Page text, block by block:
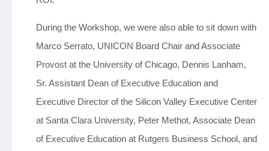
During the Workshop, we were also able to sit down with
Marco Serrato, UNICON Board Chair and Associate
Provost at the University of Chicago, Dennis Lanham,
Sr. Assistant Dean of Executive Education and
Executive Director of the Silicon Valley Executive Center
at Santa Clara University, Peter Methot, Associate Dean
of Executive Education at Rutgers Business School, and